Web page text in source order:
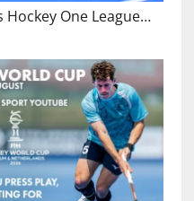
One League…